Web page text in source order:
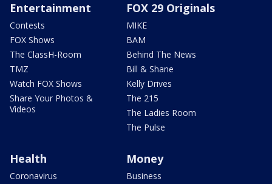
Entertainment
Contests
FOX Shows
The ClassH-Room
TMZ
Watch FOX Shows
Share Your Photos &
Videos
FOX 29 Originals
MIKE
BAM
Behind The News
Bill & Shane
Kelly Drives
The 215
The Ladies Room
The Pulse
Health
Coronavirus
Money
Business